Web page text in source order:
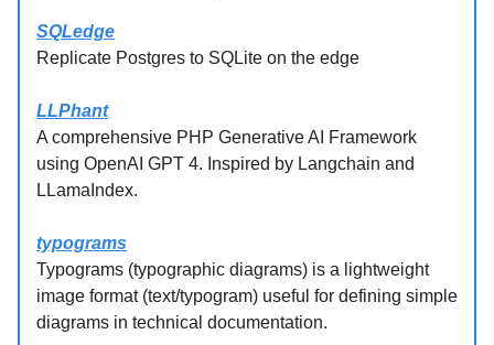
SQLedge
Replicate Postgres to SQLite on the edge
LLPhant
A comprehensive PHP Generative AI Framework
using OpenAI GPT 4. Inspired by Langchain and
LLamaIndex.
typograms
Typograms (typographic diagrams) is a lightweight
image format (text/typogram) useful for defining simple
diagrams in technical documentation.